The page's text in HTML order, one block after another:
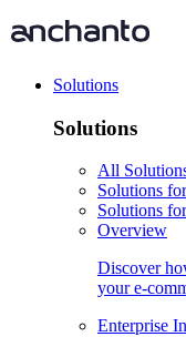
Solutions
Solutions
All
Solutions
Solutions
Overview
Discover
your e-
Enterprise